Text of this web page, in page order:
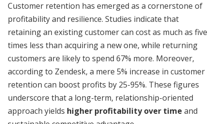
Customer retention has emerged as a cornerstone of
profitability and resilience. Studies indicate that
retaining an existing customer can cost as much as five
times less than acquiring a new one, while returning
customers are likely to spend 67% more. Moreover,
according to Zendesk, a mere 5% increase in customer
retention can boost profits by 25-95%. These figures
underscore that a long-term, relationship-oriented
approach yields higher profitability over time and